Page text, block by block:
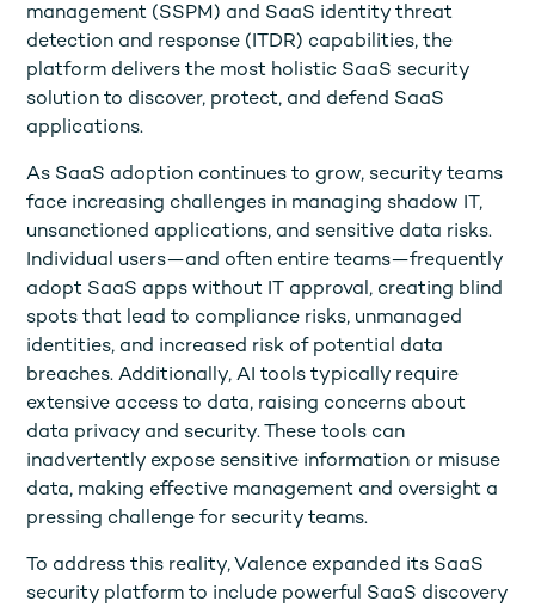
management (SSPM) and SaaS identity threat
detection and response (ITDR) capabilities, the
platform delivers the most holistic SaaS security
solution to discover, protect, and defend SaaS
applications.
As SaaS adoption continues to grow, security teams
face increasing challenges in managing shadow IT,
unsanctioned applications, and sensitive data risks.
Individual users—and often entire teams—frequently
adopt SaaS apps without IT approval, creating blind
spots that lead to compliance risks, unmanaged
identities, and increased risk of potential data
breaches. Additionally, AI tools typically require
extensive access to data, raising concerns about
data privacy and security. These tools can
inadvertently expose sensitive information or misuse
data, making effective management and oversight a
pressing challenge for security teams.
To address this reality, Valence expanded its SaaS
security platform to include powerful SaaS discovery